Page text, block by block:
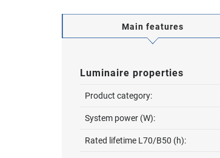
Main features
Luminaire properties
Product category:
System power (W):
Rated lifetime L70/B50 (h):